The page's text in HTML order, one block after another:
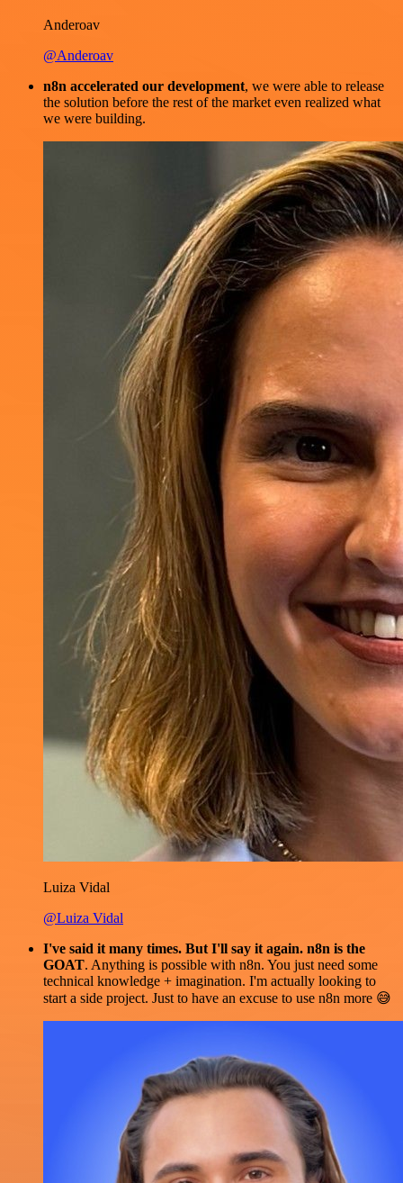
Anderoav
@Anderoav
n8n accelerated our development, we were able to release
the solution before the rest of the market even realized what
we were building.
Luiza Vidal
@Luiza Vidal
I've said it many times. But I'll say it again. n8n is the
GOAT. Anything is possible with n8n. You just need some
technical knowledge + imagination. I'm actually looking to
start a side project. Just to have an excuse to use n8n more 😅